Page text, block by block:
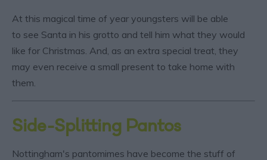
At this magical time of year youngsters will be able
to see Santa in his grotto and tell him what they would
like for Christmas. And, as an extra special treat, they
may even receive a small present to take home with
them.
Side-Splitting Pantos
Nottingham's pantomimes have become the stuff of